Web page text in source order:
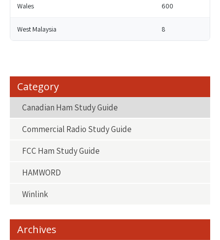
Wales 600
West Malaysia 8
Category
Canadian Ham Study Guide
Commercial Radio Study Guide
FCC Ham Study Guide
HAMWORD
Winlink
Archives